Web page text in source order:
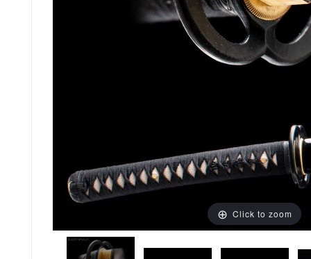
Click to zoom